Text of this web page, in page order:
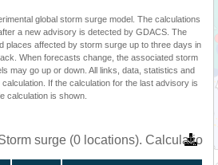
global storm surge model. The calculations
a new advisory is detected by GDACS. The
places affected by storm surge up to three days in
When forecasts change, the associated storm
may go up or down. All links, data, statistics and
If the calculation for the last advisory is
calculation is shown.
surge (0 locations).